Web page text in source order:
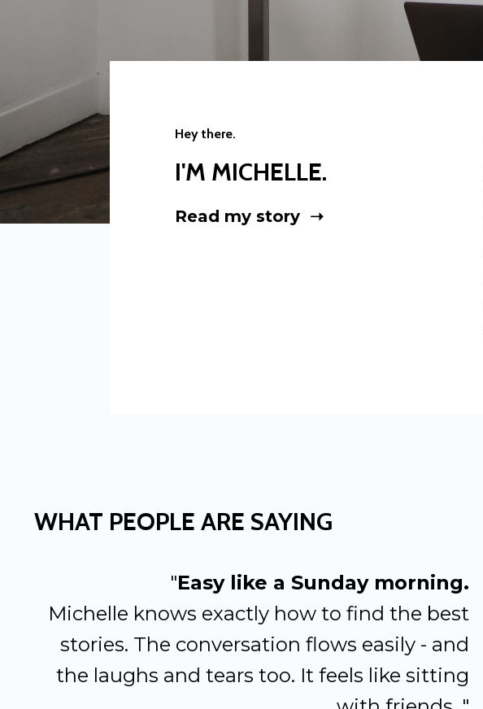
Hey there.
I'M MICHELLE.
Read my story ➝
WHAT PEOPLE ARE SAYING
"Easy like a Sunday morning.
Michelle knows exactly how to find the best
stories. The conversation flows easily - and
the laughs and tears too. It feels like sitting